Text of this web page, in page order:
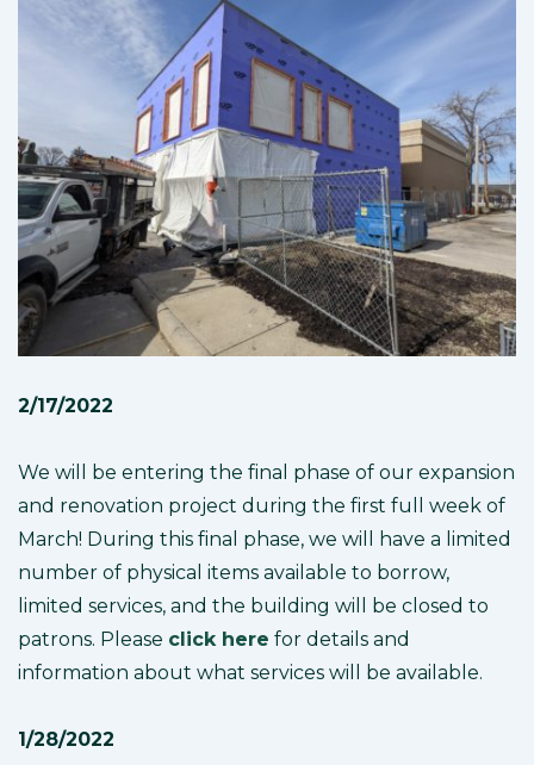
2/17/2022
We will be entering the final phase of our expansion
and renovation project during the first full week of
March! During this final phase, we will have a limited
number of physical items available to borrow,
limited services, and the building will be closed to
patrons. Please click here for details and
information about what services will be available.
1/28/2022